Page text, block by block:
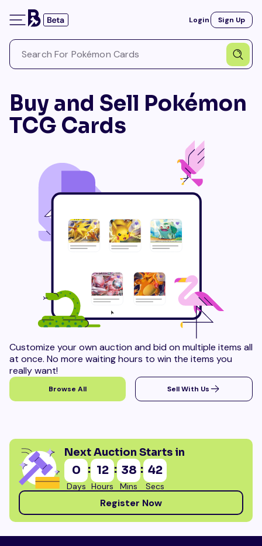
Login Sign Up
Buy and Sell Pokémon
TCG Cards
Customize your own auction and bid on multiple items all
at once. No more waiting hours to win the items you
really want!
Browse All Sell With Us
Next Auction Starts in
0
Days
: 12
Hours
: 38
Mins
: 40
Secs
Register Now